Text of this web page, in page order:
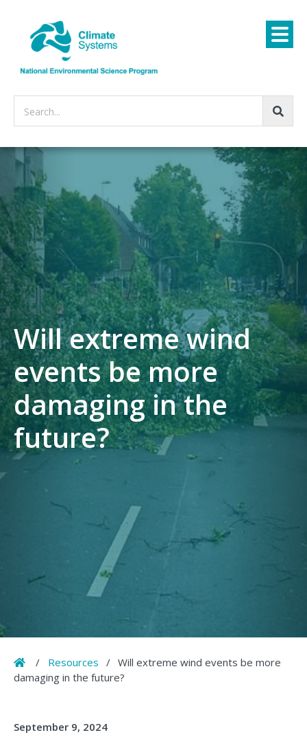
Search...
Will extreme wind
events be more
damaging in the
future?
Home
/ Resources / Will extreme wind events be more
damaging in the future?
September 9, 2024